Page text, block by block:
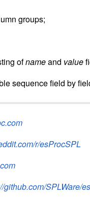
groups;
ofnameandvalue
sequence field by field.